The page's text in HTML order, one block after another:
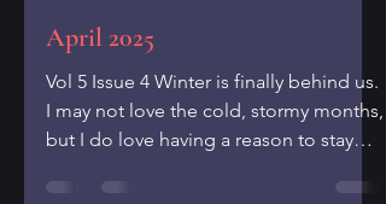
April 2025
Vol 5 Issue 4 Winter is finally behind us.
I may not love the cold, stormy months,
but I do love having a reason to stay